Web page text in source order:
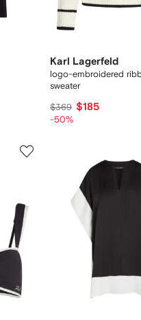
Karl Lagerfeld
logo-embroidered
sweater
$369 $185
-50%